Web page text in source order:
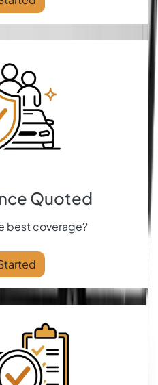
Quoted
best coverage?